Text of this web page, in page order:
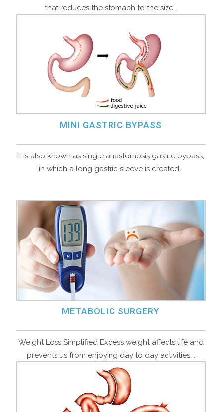
that reduces the stomach to the size…
MINI GASTRIC BYPASS
It is also known as single anastomosis gastric bypass,
in which a long gastric sleeve is created…
METABOLIC SURGERY
Weight Loss Simplified Excess weight affects life and
prevents us from enjoying day to day activities….